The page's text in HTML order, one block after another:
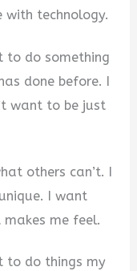
with technology.
to do something
done before. I
want to be just
others can’t. I
I want
me feel.
to do things my